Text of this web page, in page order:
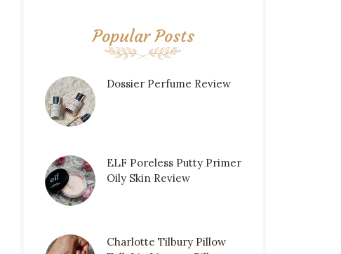
Popular Posts
Dossier Perfume Review
ELF Poreless Putty Primer
Oily Skin Review
Charlotte Tilbury Pillow